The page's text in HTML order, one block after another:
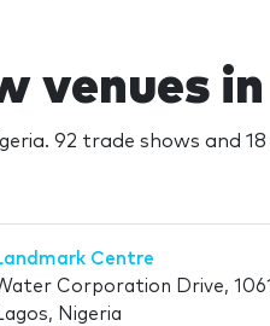
venues
92 trade shows and
Centre
Corporation Drive,
Nigeria